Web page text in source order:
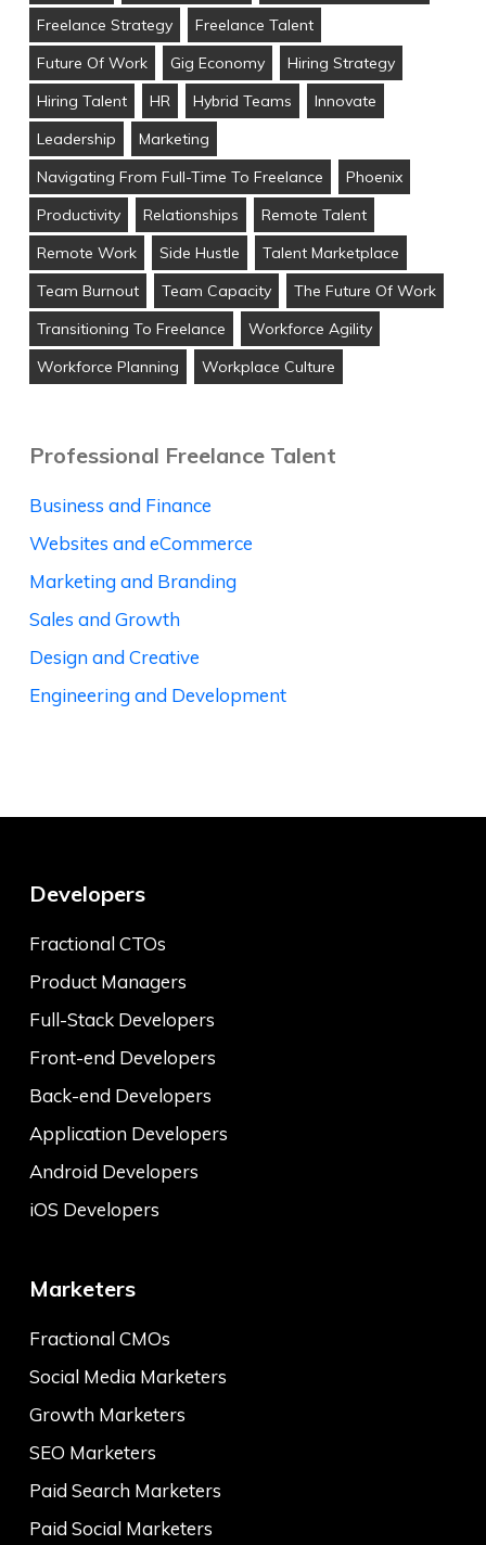
Freelance Strategy
Freelance Talent
Future Of Work
Gig Economy
Hiring Strategy
Hiring Talent
HR Hybrid Teams
Innovate
Leadership
Marketing
Navigating From Full-Time To Freelance
Phoenix
Productivity
Relationships
Remote Talent
Remote Work
Side Hustle
Talent Marketplace
Team Burnout
Team Capacity
The Future Of Work
Transitioning To Freelance
Workforce Agility
Workforce Planning
Workplace Culture
Professional Freelance Talent
Business and Finance
Websites and eCommerce
Marketing and Branding
Sales and Growth
Design and Creative
Engineering and Development
Developers
Fractional CTOs
Product Managers
Full-Stack Developers
Front-end Developers
Back-end Developers
Application Developers
Android Developers
iOS Developers
Marketers
Fractional CMOs
Social Media Marketers
Growth Marketers
SEO Marketers
Paid Search Marketers
Paid Social Marketers